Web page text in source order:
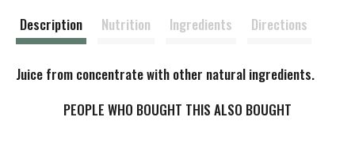
Description Nutrition Ingredients Directions
Juice from concentrate with other natural ingredients.
PEOPLE WHO BOUGHT THIS ALSO BOUGHT